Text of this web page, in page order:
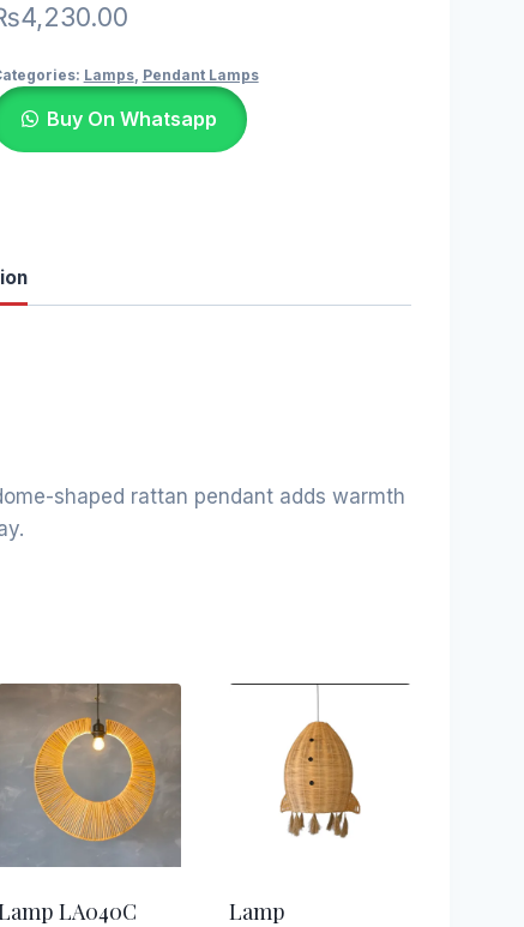
4,230.00
Lamps, Pendant Lamps
Buy On Whatsapp
shaped rattan pendant adds warmth
LA040C
Lamp